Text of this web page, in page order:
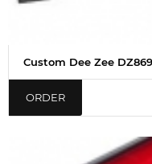
Custom Dee Zee
ORDER